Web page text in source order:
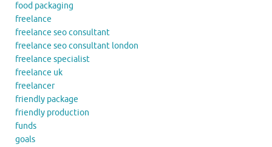
food packaging
freelance
freelance seo consultant
freelance seo consultant london
freelance specialist
freelance uk
freelancer
friendly package
friendly production
funds
goals